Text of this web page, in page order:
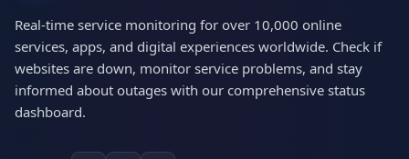
Real-time service monitoring for over 10,000 online
services, apps, and digital experiences worldwide. Check if
websites are down, monitor service problems, and stay
informed about outages with our comprehensive status
dashboard.